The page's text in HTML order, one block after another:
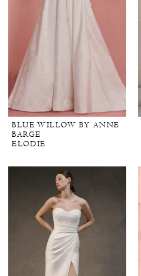
BLUE WILLOW BY ANNE
BARGE
ELODIE